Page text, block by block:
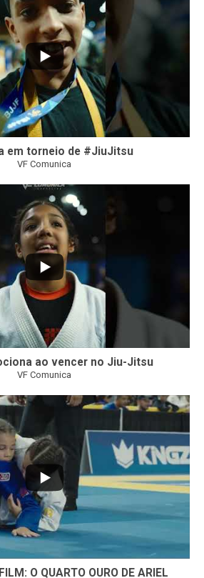
em torneio de #JiuJitsu
VF Comunica
ao vencer no Jiu-Jitsu
VF Comunica
...
O QUARTO OURO DE ARIEL